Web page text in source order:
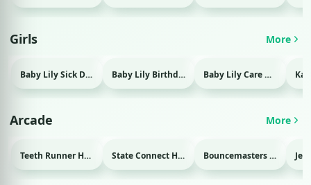
Girls More
Baby Lily Sick Day Html game Baby Lily Birthday Html game Baby Lily Care Html game
Arcade More
Teeth Runner Html game State Connect Html game Bouncemasters Html game